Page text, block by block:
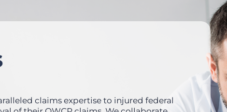
claims expertise to injured federal